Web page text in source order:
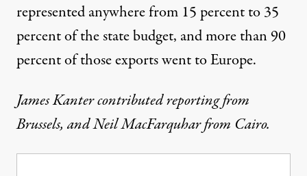
represented anywhere from 15 percent to 35
percent of the state budget, and more than 90
percent of those exports went to Europe.
James Kanter contributed reporting from
Brussels, and Neil MacFarquhar from Cairo.